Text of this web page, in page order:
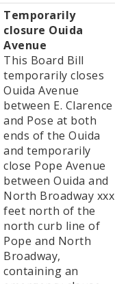
Temporarily
closure Ouida
Avenue
This Board Bill
temporarily closes
Ouida Avenue
between E. Clarence
and Pose at both
ends of the Ouida
and temporarily
close Pope Avenue
between Ouida and
North Broadway xxx
feet north of the
north curb line of
Pope and North
Broadway,
containing an